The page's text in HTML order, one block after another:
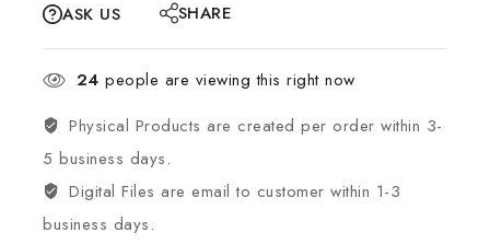
ASK US SHARE
24 people are viewing this right now
Physical Products are created per order within 3-
5 business days.
Digital Files are email to customer within 1-3
business days.